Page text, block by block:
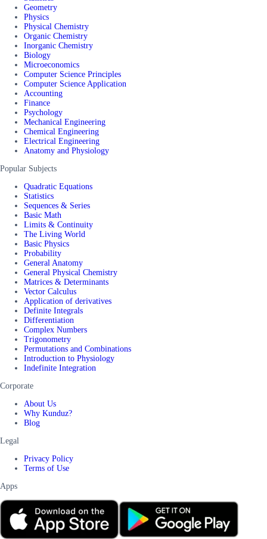
Geometry
Physics
Physical Chemistry
Organic Chemistry
Inorganic Chemistry
Biology
Microeconomics
Computer Science Principles
Computer Science Application
Accounting
Finance
Psychology
Mechanical Engineering
Chemical Engineering
Electrical Engineering
Anatomy and Physiology
Popular Subjects
Quadratic Equations
Statistics
Sequences & Series
Basic Math
Limits & Continuity
The Living World
Basic Physics
Probability
General Anatomy
General Physical Chemistry
Matrices & Determinants
Vector Calculus
Application of derivatives
Definite Integrals
Differentiation
Complex Numbers
Trigonometry
Permutations and Combinations
Introduction to Physiology
Indefinite Integration
Corporate
About Us
Why Kunduz?
Blog
Legal
Privacy Policy
Terms of Use
Apps